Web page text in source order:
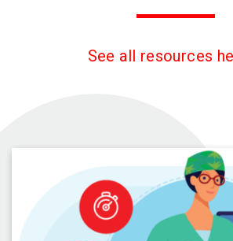
See all resources